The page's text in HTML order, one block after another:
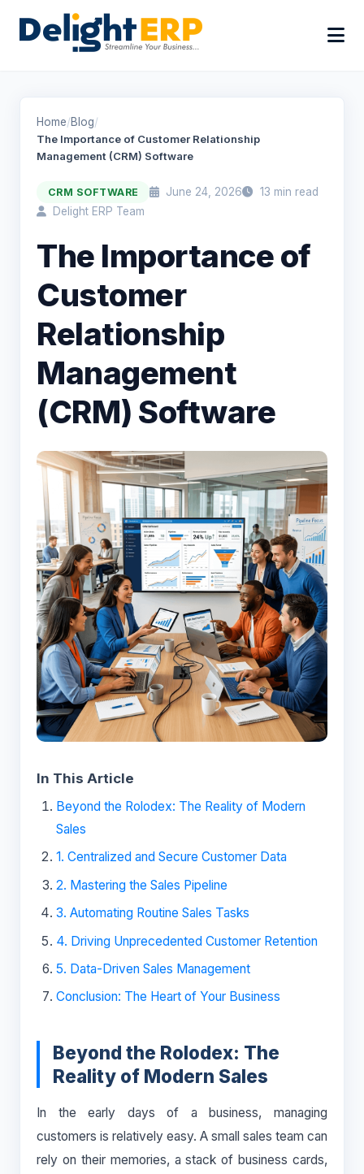
Home/Blog/
The Importance of Customer Relationship
Management (CRM) Software
CRM SOFTWARE June 24, 2026
13 min read
Delight ERP Team
The Importance of
Customer
Relationship
Management
(CRM) Software
In This Article
Beyond the Rolodex: The Reality of Modern
Sales
1. Centralized and Secure Customer Data
2. Mastering the Sales Pipeline
3. Automating Routine Sales Tasks
4. Driving Unprecedented Customer Retention
5. Data-Driven Sales Management
Conclusion: The Heart of Your Business
Beyond the Rolodex: The
Reality of Modern Sales
In the early days of a business, managing
customers is relatively easy. A small sales team can
rely on their memories, a stack of business cards,